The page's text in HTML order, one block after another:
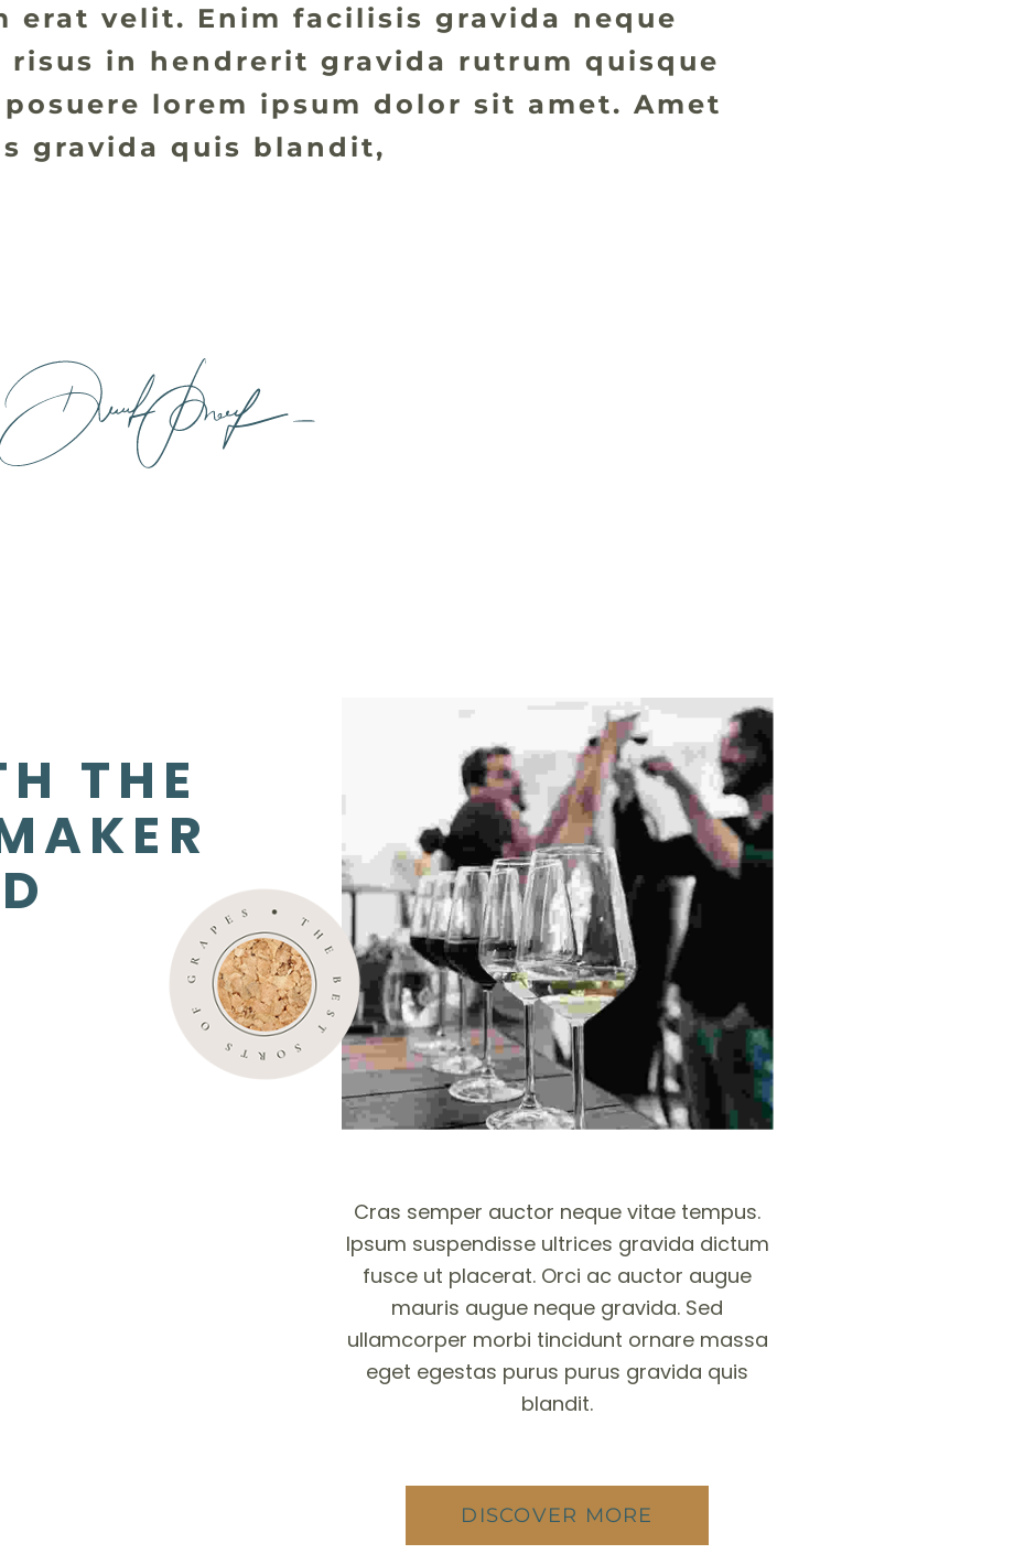
erat velit. Enim facilisis gravida neque
risus in hendrerit gravida rutrum quisque
lorem ipsum dolor sit amet. Amet
gravida quis blandit,
THE
Cras semper auctor neque vitae tempus.
Ipsum suspendisse ultrices gravida dictum
fusce ut placerat. Orci ac auctor augue
mauris augue neque gravida. Sed
ullamcorper morbi tincidunt ornare massa
eget egestas purus purus gravida quis
blandit.
DISCOVER MORE